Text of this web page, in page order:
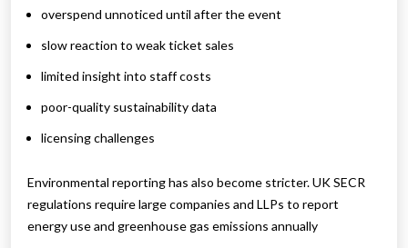
overspend unnoticed until after the event
slow reaction to weak ticket sales
limited insight into staff costs
poor-quality sustainability data
licensing challenges
Environmental reporting has also become stricter. UK SECR
regulations require large companies and LLPs to report
energy use and greenhouse gas emissions annually